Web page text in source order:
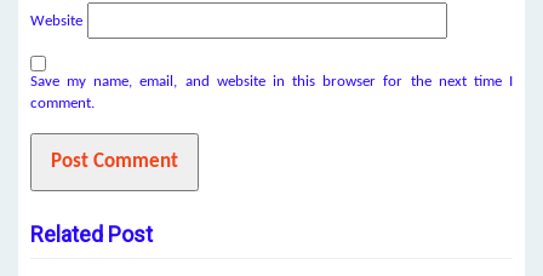
Website
Save my name, email, and website in this browser for the next time I
comment.
Related Post